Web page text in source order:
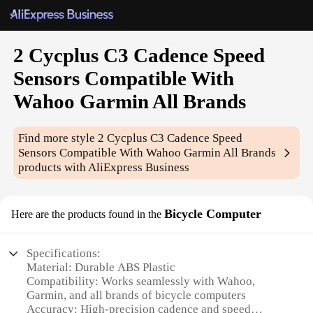
2 Cycplus C3 Cadence Speed
Sensors Compatible With
Wahoo Garmin All Brands
Find more style2 Cycplus C3 Cadence Speed
Sensors Compatible With Wahoo Garmin All Brands
products with AliExpress Business
Here are the products found in the Bicycle Computer
Specifications:
Material: Durable ABS Plastic
Compatibility: Works seamlessly with Wahoo,
Garmin, and all brands of bicycle computers
Accuracy: High-precision cadence and speed